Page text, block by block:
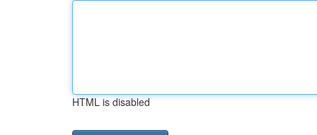
HTML is disabled